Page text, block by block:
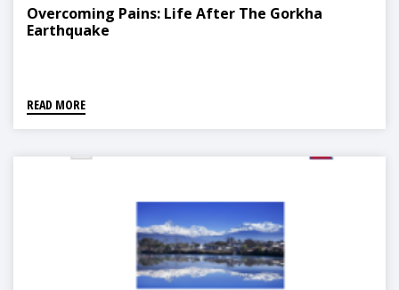
Overcoming Pains: Life After The Gorkha
Earthquake
READ MORE